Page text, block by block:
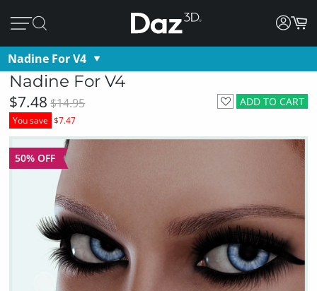
Nadine For V4
Nadine For V4
ADD TO CART
$7.48 $14.95
You save $7.47
50% OFF